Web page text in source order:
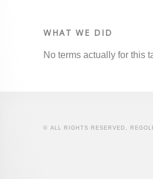
WHAT WE DID
No terms actually for this
© ALL RIGHTS RESERVED,